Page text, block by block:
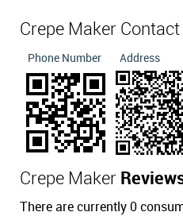
Crepe Maker Contact
Phone Number Address
Crepe Maker
There are currently 0